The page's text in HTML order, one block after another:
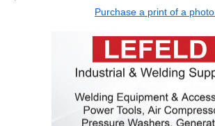
Purchase a print of a photo.